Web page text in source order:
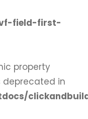
field-first-
property
deprecated in